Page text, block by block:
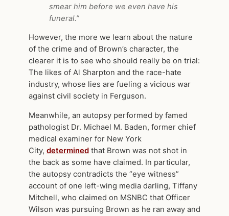
smear him before we even have his
funeral.”
However, the more we learn about the nature
of the crime and of Brown’s character, the
clearer it is to see who should really be on trial:
The likes of Al Sharpton and the race-hate
industry, whose lies are fueling a vicious war
against civil society in Ferguson.
Meanwhile, an autopsy performed by famed
pathologist Dr. Michael M. Baden, former chief
medical examiner for New York
City, determined that Brown was not shot in
the back as some have claimed. In particular,
the autopsy contradicts the “eye witness”
account of one left-wing media darling, Tiffany
Mitchell, who claimed on MSNBC that Officer
Wilson was pursuing Brown as he ran away and